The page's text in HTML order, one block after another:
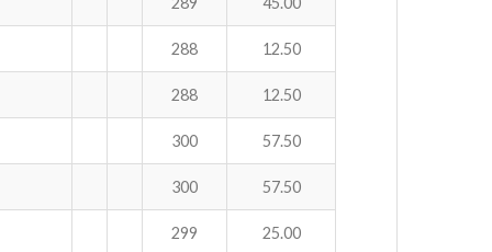
288 12.50
288 12.50
300 57.50
300 57.50
299 25.00